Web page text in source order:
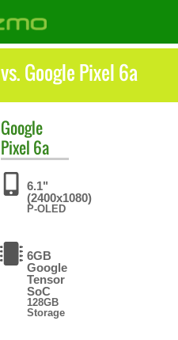
Google Pixel 6a
Google
Pixel 6a
6.1"
(2400x1080)
P-OLED
6GB
Google
Tensor
SoC
128GB
Storage